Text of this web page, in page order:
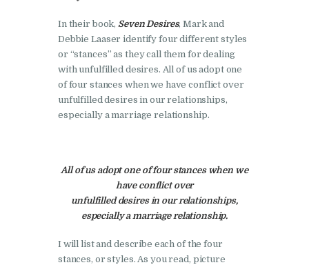
In their book,Seven Desires, Mark and
Debbie Laaser identify four different styles
or “stances” as they call them for dealing
with unfulfilled desires. All of us adopt one
of four stances when we have conflict over
unfulfilled desires in our relationships,
especially a marriage relationship.
All of us adopt one of four stances when we
have conflict over
unfulfilled desires in our relationships,
especially a marriage relationship.
I will list and describe each of the four
stances, or styles. As you read, picture